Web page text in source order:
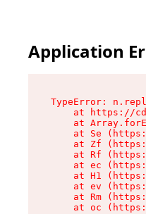
Application
TypeError:
at https://
at
at Se
at Zf
at Rf
at ec
at H1
at ev
at Rm
at oc